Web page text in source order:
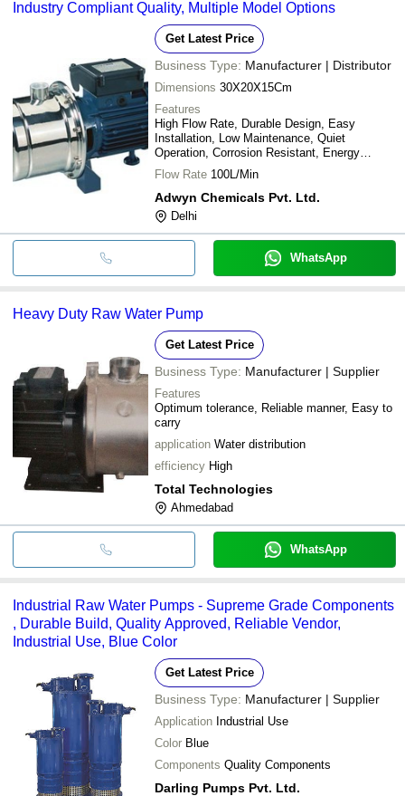
Industry Compliant Quality, Multiple Model Options
Get Latest Price
Business Type: Manufacturer | Distributor
Dimensions 30X20X15Cm
Features
High Flow Rate, Durable Design, Easy
Installation, Low Maintenance, Quiet
Operation, Corrosion Resistant, Energy
Efficient, Reliable Performance
Flow Rate 100L/Min
Adwyn Chemicals Pvt. Ltd.
Delhi
WhatsApp
Heavy Duty Raw Water Pump
Get Latest Price
Business Type: Manufacturer | Supplier
Features
Optimum tolerance, Reliable manner, Easy to
carry
application Water distribution
efficiency High
Total Technologies
Ahmedabad
WhatsApp
Industrial Raw Water Pumps - Supreme Grade Components
, Durable Build, Quality Approved, Reliable Vendor,
Industrial Use, Blue Color
Get Latest Price
Business Type: Manufacturer | Supplier
Application Industrial Use
Color Blue
Components Quality Components
Darling Pumps Pvt. Ltd.